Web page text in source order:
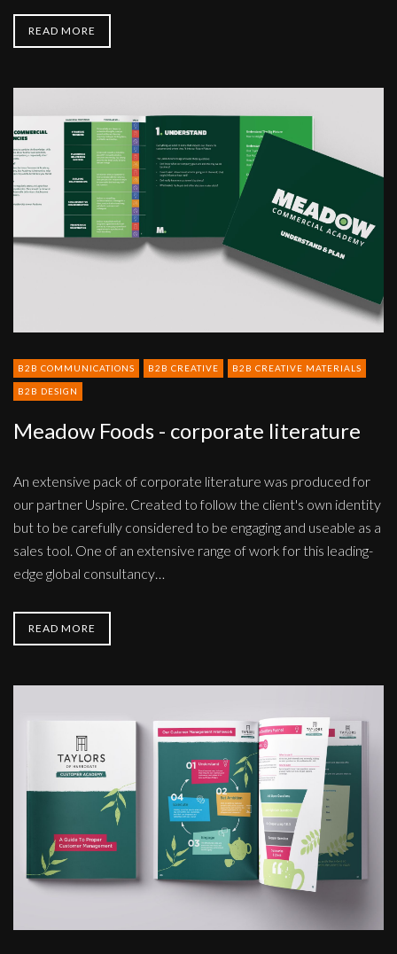
READ MORE
Foods
-
corporate
literature
B2B COMMUNICATIONS B2B CREATIVE B2B CREATIVE MATERIALS
B2B DESIGN
Meadow Foods - corporate literature
An extensive pack of corporate literature was produced for
our partner Uspire. Created to follow the client's own identity
but to be carefully considered to be engaging and useable as a
sales tool. One of an extensive range of work for this leading-
edge global consultancy…
READ MORE
Harrogate